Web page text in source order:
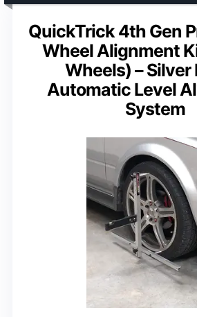
QuickTrick 4th Gen
Wheel Alignment
Wheels) – Silver
Automatic Level
System